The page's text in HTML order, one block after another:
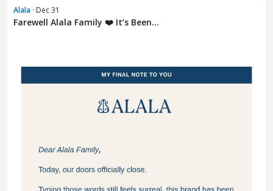
Alala · Dec 31
Farewell Alala Family ❤️ It’s Been...